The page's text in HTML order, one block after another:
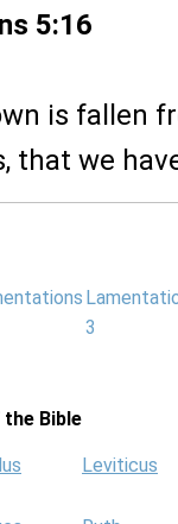
5:16
is fallen
that we
3
Bible
Leviticus